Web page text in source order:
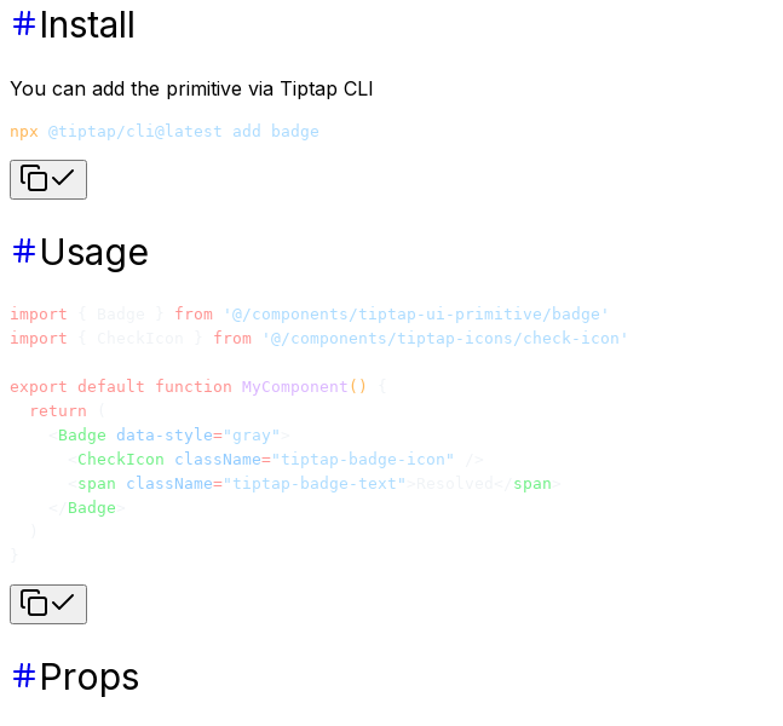
Install
You can add the primitive via Tiptap CLI
npx @tiptap/cli@latest add badge
Usage
import from '@/components/tiptap-ui-primitive/badge'
import
from '@/components/tiptap-icons/check-icon'
export default function MyComponent ()
  return
Badge data-style="gray"
CheckIcon className="tiptap-badge-icon"
span className="tiptap-badge-text" span
Badge
Props